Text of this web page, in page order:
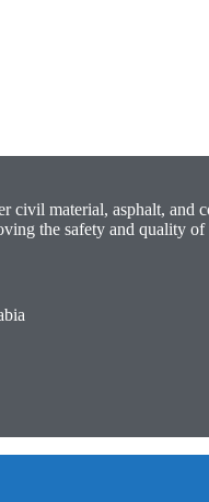
material, asphalt, and
the safety and quality